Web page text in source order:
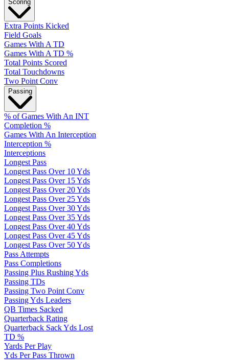
Scoring
Extra Points Kicked
Field Goals
Games With A TD
Games With A TD %
Total Points Scored
Total Touchdowns
Two Point Conv
Passing
% of Games With An INT
Completion %
Games With An Interception
Interception %
Interceptions
Longest Pass
Longest Pass Over 10 Yds
Longest Pass Over 15 Yds
Longest Pass Over 20 Yds
Longest Pass Over 25 Yds
Longest Pass Over 30 Yds
Longest Pass Over 35 Yds
Longest Pass Over 40 Yds
Longest Pass Over 45 Yds
Longest Pass Over 50 Yds
Pass Attempts
Pass Completions
Passing Plus Rushing Yds
Passing TDs
Passing Two Point Conv
Passing Yds Leaders
QB Times Sacked
Quarterback Rating
Quarterback Sack Yds Lost
TD %
Yards Per Play
Yds Per Pass Thrown